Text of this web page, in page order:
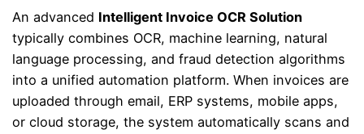
An advanced Intelligent Invoice OCR Solution
typically combines OCR, machine learning, natural
language processing, and fraud detection algorithms
into a unified automation platform. When invoices are
uploaded through email, ERP systems, mobile apps,
or cloud storage, the system automatically scans and